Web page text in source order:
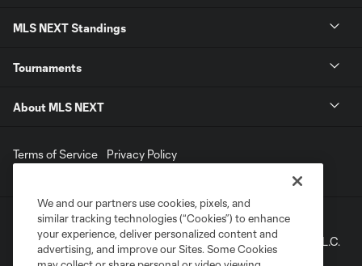
MLS NEXT Standings
Tournaments
About MLS NEXT
Terms of Service
Privacy Policy
©2022 MLS. The Major League Soccer and MLS name and
shield are registered trademarks of Major League Soccer, L.L.C.
(“MLS”). The names and logos of MLS teams are registered
We and our partners use cookies, pixels, and
similar tracking technologies (“Cookies”) to enhance
your experience, deliver personalized content and
advertising, and improve our Sites. Some Cookies